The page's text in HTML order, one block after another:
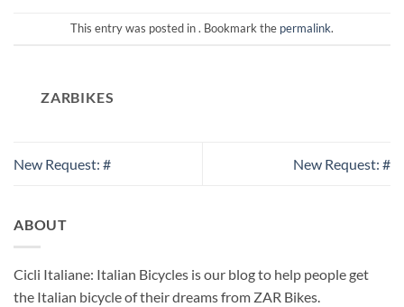
This entry was posted in . Bookmark the permalink.
ZARBIKES
New Request: # New Request: #
ABOUT
Cicli Italiane: Italian Bicycles is our blog to help people get
the Italian bicycle of their dreams from ZAR Bikes.